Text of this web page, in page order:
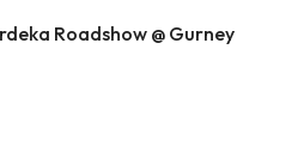
Roadshow @ Gurney